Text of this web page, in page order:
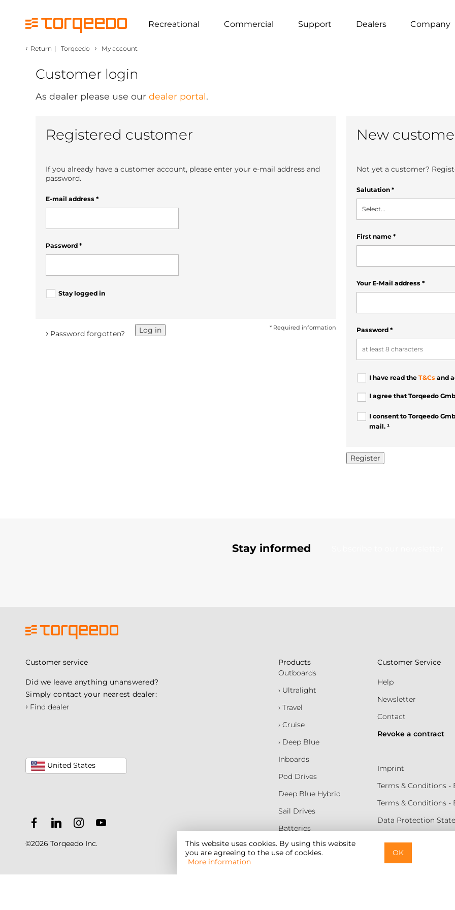
Recreational Commercial Support Dealers Company
‹ Return | Torqeedo › My account
Customer login
As dealer please use our dealer portal.
Registered customer
If you already have a customer account, please enter your e-mail address and
password.
E-mail address *
Password *
Stay logged in
* Required information
Log in
› Password forgotten?
New
Not yet a customer?
Salutation *
Select...
First name *
Your E-Mail address *
Password *
I have read the T&Cs and
I agree that Torqeedo
I consent to Torqeedo
mail. ¹
Register
This website uses cookies. By using this website
you are agreeing to the use of cookies.
More information
OK
Stay informed
Customer service
Did we leave anything unanswered?
Simply contact your nearest dealer:
› Find dealer
United States
©2026 Torqeedo Inc.
Products
Outboards
› Ultralight
› Travel
› Cruise
› Deep Blue
Inboards
Pod Drives
Deep Blue Hybrid
Sail Drives
Batteries
Customer Service
Help
Newsletter
Contact
Revoke a contract
Imprint
Terms & Conditions -
Terms & Conditions -
Data Protection
Cookie Settings